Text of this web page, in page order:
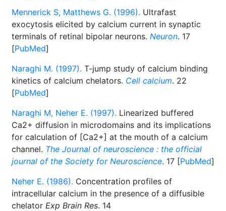
Mennerick S, Matthews G. (1996). Ultrafast
exocytosis elicited by calcium current in synaptic
terminals of retinal bipolar neurons. Neuron. 17
[PubMed]
Naraghi M. (1997). T-jump study of calcium binding
kinetics of calcium chelators. Cell calcium. 22
[PubMed]
Naraghi M, Neher E. (1997). Linearized buffered
Ca2+ diffusion in microdomains and its implications
for calculation of [Ca2+] at the mouth of a calcium
channel. The Journal of neuroscience : the official
journal of the Society for Neuroscience. 17 [PubMed]
Neher E. (1986). Concentration profiles of
intracellular calcium in the presence of a diffusible
chelator Exp Brain Res. 14